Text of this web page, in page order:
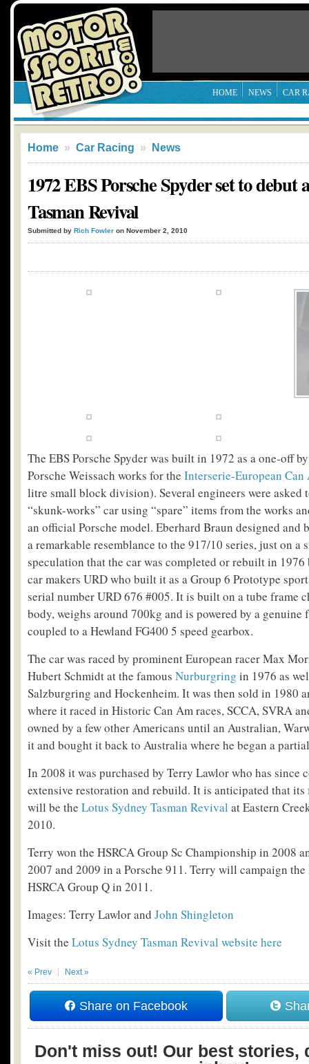
HOME NEWS CAR
Home » Car Racing » News
1972 EBS Porsche Spyder set to debut
Tasman Revival
Submitted by Rich Fowler on November 2, 2010
The EBS Porsche Spyder was built in 1972 as a one-off
Porsche Weissach works for the Interserie-European Can
litre small block division). Several engineers were asked
“skunk-works” car using “spare” items from the works
an official Porsche model. Eberhard Braun designed and
a remarkable resemblance to the 917/10 series, just on a
speculation that the car was completed or rebuilt in
car makers URD who built it as a Group 6 Prototype
serial number URD 676 #005. It is built on a tube frame
body, weighs around 700kg and is powered by a genuine
coupled to a Hewland FG400 5 speed gearbox.
The car was raced by prominent European racer Max
Hubert Schmidt at the famous Nurburgring in 1976 as
Salzburgring and Hockenheim. It was then sold in 1980
where it raced in Historic Can Am races, SCCA, SVRA
owned by a few other Americans until an Australian,
it and bought it back to Australia where he began a
In 2008 it was purchased by Terry Lawlor who has since
extensive restoration and rebuild. It is anticipated that
will be the Lotus Sydney Tasman Revival at Eastern
2010.
Terry won the HSRCA Group Sc Championship in 2008
2007 and 2009 in a Porsche 911. Terry will campaign the
HSRCA Group Q in 2011.
Images: Terry Lawlor and John Shingleton
Visit the Lotus Sydney Tasman Revival website here
« Prev Next »
Share on Facebook
Don't miss out! Our best stories,